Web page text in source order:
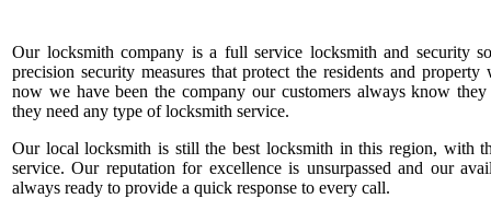
Our locksmith company is a full service locksmith and security
precision security measures that protect the residents and
now we have been the company our customers always know
they need any type of locksmith service.
Our local locksmith is still the best locksmith in this region, with
service. Our reputation for excellence is unsurpassed and our
always ready to provide a quick response to every call.